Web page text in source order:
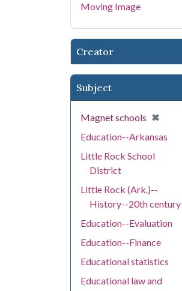
Moving Image
Creator
Subject
Magnet schools ✖
[remove]
Education--Arkansas
Little Rock School
District
Little Rock (Ark.)--
History--20th century
Education--Evaluation
Education--Finance
Educational statistics
Educational law and